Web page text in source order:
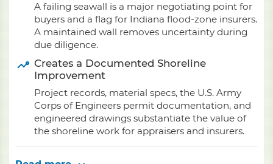
A failing seawall is a major negotiating point for
buyers and a flag for Indiana flood-zone insurers.
A maintained wall removes uncertainty during
due diligence.
Creates a Documented Shoreline
Improvement
Project records, material specs, the U.S. Army
Corps of Engineers permit documentation, and
engineered drawings substantiate the value of
the shoreline work for appraisers and insurers.